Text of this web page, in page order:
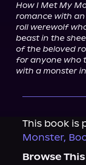
How I Met My
romance with
roll werewolf
beast in the
of the beloved
for anyone who
with a monster
This book is
Monster,
Browse